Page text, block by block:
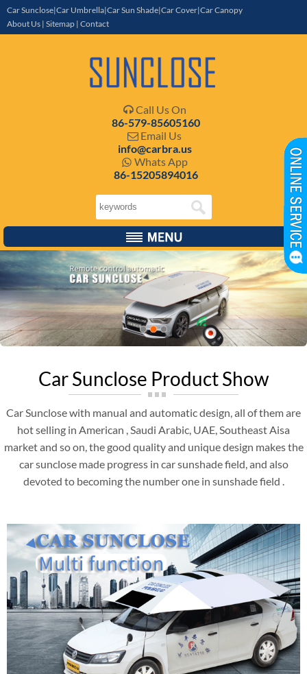
Car Sunclose|Car Umbrella|Car Sun Shade|Car Cover|Car Canopy
About Us | Sitemap | Contact
 Call Us On
86-579-85605160
 Email Us
info@carbra.us
 Whats App
86-15205894016
Car Sunclose Product Show
Car Sunclose with manual and automatic design, all of them are
hot selling in American , Saudi Arabic, UAE, Southeast Aisa
market and so on, the good quality and unique design makes the
car sunclose made progress in car sunshade field, and also
devoted to becoming the number one in sunshade field .